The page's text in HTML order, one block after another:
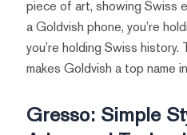
piece of art, showing Swiss
a Goldvish phone, you’re
you’re holding Swiss
makes Goldvish a top name
Gresso: Simple